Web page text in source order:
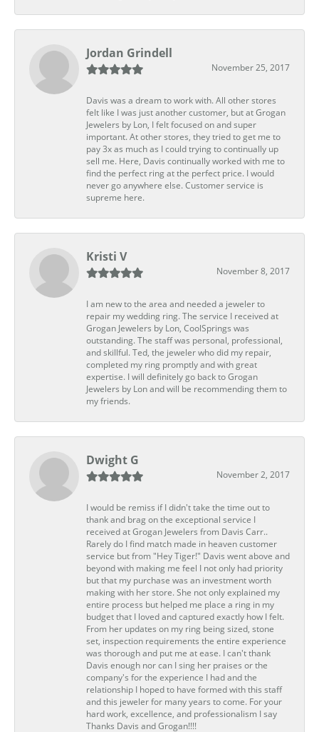
Jordan Grindell
November 25, 2017
Davis was a dream to work with. All other stores
felt like I was just another customer, but at Grogan
Jewelers by Lon, I felt focused on and super
important. At other stores, they tried to get me to
pay 3x as much as I could trying to continually up
sell me. Here, Davis continually worked with me to
find the perfect ring at the perfect price. I would
never go anywhere else. Customer service is
supreme here.
Kristi V
November 8, 2017
I am new to the area and needed a jeweler to
repair my wedding ring. The service I received at
Grogan Jewelers by Lon, CoolSprings was
outstanding. The staff was personal, professional,
and skillful. Ted, the jeweler who did my repair,
completed my ring promptly and with great
expertise. I will definitely go back to Grogan
Jewelers by Lon and will be recommending them to
my friends.
Dwight G
November 2, 2017
I would be remiss if I didn't take the time out to
thank and brag on the exceptional service I
received at Grogan Jewelers from Davis Carr..
Rarely do I find match made in heaven customer
service but from "Hey Tiger!" Davis went above and
beyond with making me feel I not only had priority
but that my purchase was an investment worth
making with her store. She not only explained my
entire process but helped me place a ring in my
budget that I loved and captured exactly how I felt.
From her updates on my ring being sized, stone
set, inspection requirements the entire experience
was thorough and put me at ease. I can't thank
Davis enough nor can I sing her praises or the
company's for the experience I had and the
relationship I hoped to have formed with this staff
and this jeweler for many years to come. For your
hard work, excellence, and professionalism I say
Thanks Davis and Grogan!!!!